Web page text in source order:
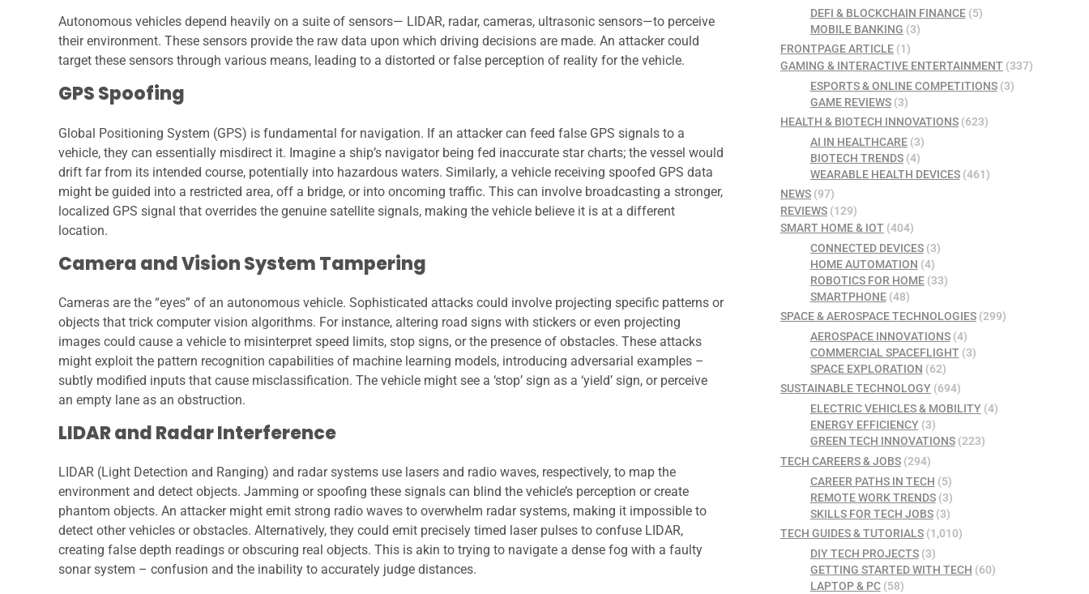
Autonomous vehicles depend heavily on a suite of sensors— LIDAR, radar, cameras, ultrasonic sensors—to perceive
their environment. These sensors provide the raw data upon which driving decisions are made. An attacker could
target these sensors through various means, leading to a distorted or false perception of reality for the vehicle.
GPS Spoofing
Global Positioning System (GPS) is fundamental for navigation. If an attacker can feed false GPS signals to a
vehicle, they can essentially misdirect it. Imagine a ship’s navigator being fed inaccurate star charts; the vessel would
drift far from its intended course, potentially into hazardous waters. Similarly, a vehicle receiving spoofed GPS data
might be guided into a restricted area, off a bridge, or into oncoming traffic. This can involve broadcasting a stronger,
localized GPS signal that overrides the genuine satellite signals, making the vehicle believe it is at a different
location.
Camera and Vision System Tampering
Cameras are the “eyes” of an autonomous vehicle. Sophisticated attacks could involve projecting specific patterns or
objects that trick computer vision algorithms. For instance, altering road signs with stickers or even projecting
images could cause a vehicle to misinterpret speed limits, stop signs, or the presence of obstacles. These attacks
might exploit the pattern recognition capabilities of machine learning models, introducing adversarial examples –
subtly modified inputs that cause misclassification. The vehicle might see a ‘stop’ sign as a ‘yield’ sign, or perceive
an empty lane as an obstruction.
LIDAR and Radar Interference
LIDAR (Light Detection and Ranging) and radar systems use lasers and radio waves, respectively, to map the
environment and detect objects. Jamming or spoofing these signals can blind the vehicle’s perception or create
phantom objects. An attacker might emit strong radio waves to overwhelm radar systems, making it impossible to
detect other vehicles or obstacles. Alternatively, they could emit precisely timed laser pulses to confuse LIDAR,
creating false depth readings or obscuring real objects. This is akin to trying to navigate a dense fog with a faulty
sonar system – confusion and the inability to accurately judge distances.
DEFI & BLOCKCHAIN FINANCE(5)
MOBILE BANKING (3)
FRONTPAGE ARTICLE (1)
GAMING & INTERACTIVE ENTERTAINMENT (337)
ESPORTS & ONLINE COMPETITIONS(3)
GAME REVIEWS(3)
HEALTH & BIOTECH INNOVATIONS (623)
AI IN HEALTHCARE(3)
BIOTECH TRENDS(4)
WEARABLE HEALTH DEVICES(461)
NEWS (97)
REVIEWS (129)
SMART HOME & IOT (404)
CONNECTED DEVICES(3)
HOME AUTOMATION (4)
ROBOTICS FOR HOME(33)
SMARTPHONE(48)
SPACE & AEROSPACE TECHNOLOGIES (299)
AEROSPACE INNOVATIONS(4)
COMMERCIAL SPACEFLIGHT(3)
SPACE EXPLORATION (62)
SUSTAINABLE TECHNOLOGY (694)
ELECTRIC VEHICLES & MOBILITY(4)
ENERGY EFFICIENCY(3)
GREEN TECH INNOVATIONS(223)
TECH CAREERS & JOBS (294)
CAREER PATHS IN TECH (5)
REMOTE WORK TRENDS(3)
SKILLS FOR TECH JOBS(3)
TECH GUIDES & TUTORIALS (1,010)
DIY TECH PROJECTS(3)
GETTING STARTED WITH TECH (60)
LAPTOP & PC(58)